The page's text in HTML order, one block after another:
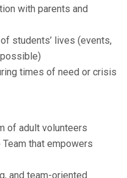
with parents and
students’ lives (events,
times of need or crisis
of adult volunteers
Team that empowers
and team-oriented